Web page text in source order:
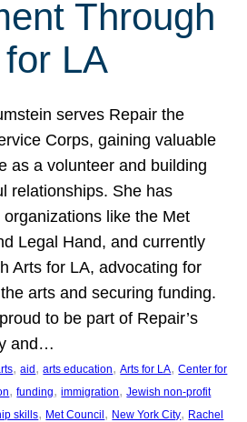
Through
LA
serves Repair the
Corps, gaining valuable
as a volunteer and building
relationships. She has
organizations like the Met
Legal Hand, and currently
Arts for LA, advocating for
arts and securing funding.
to be part of Repair’s
and…
, aid, arts education, Arts for LA, Center for
, funding, immigration, Jewish non-profit
skills, Met Council, New York City, Rachel